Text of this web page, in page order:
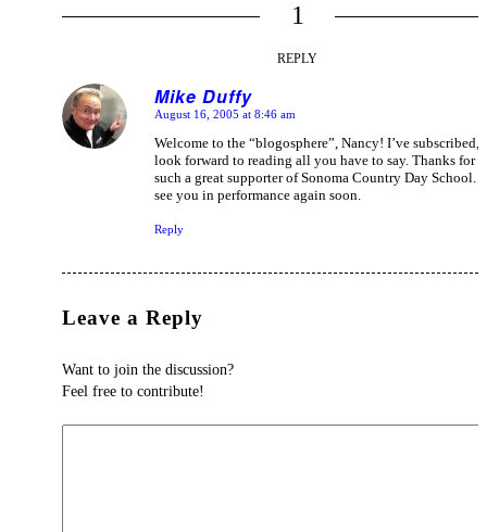
1
REPLY
Mike Duffy
says:
August 16, 2005 at 8:46 am
Welcome to the “blogosphere”, Nancy! I’ve subscribed,
look forward to reading all you have to say. Thanks for
such a great supporter of Sonoma Country Day School.
see you in performance again soon.
Reply
Leave a Reply
Want to join the discussion?
Feel free to contribute!